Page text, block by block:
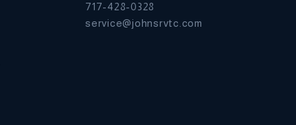
717-428-0328
service@johnsrvtc.com